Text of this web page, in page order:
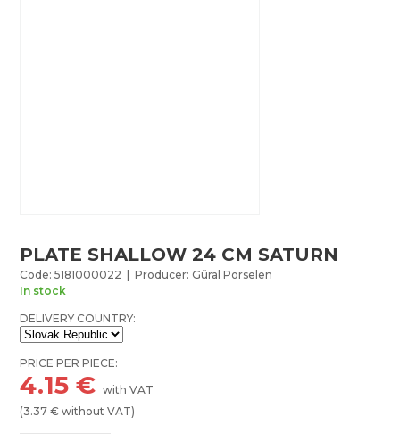
PLATE SHALLOW 24 CM SATURN
Code: 5181000022 | Producer: Güral Porselen
In stock
DELIVERY COUNTRY:
PRICE PER PIECE:
4.15 €with VAT
(3.37 € without VAT)